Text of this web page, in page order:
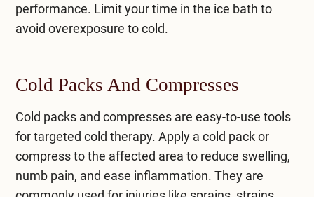
performance. Limit your time in the ice bath to
avoid overexposure to cold.
Cold Packs And Compresses
Cold packs and compresses are easy-to-use tools
for targeted cold therapy. Apply a cold pack or
compress to the affected area to reduce swelling,
numb pain, and ease inflammation. They are